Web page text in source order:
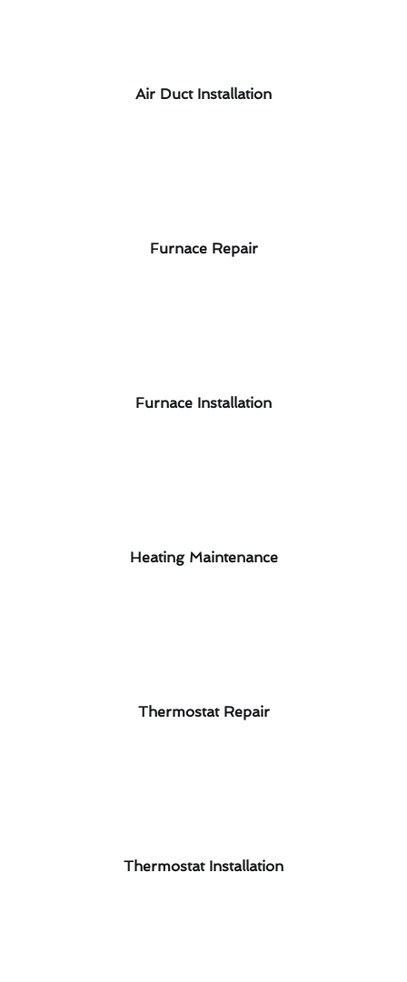
Air Duct Installation
Furnace Repair
Furnace Installation
Heating Maintenance
Thermostat Repair
Thermostat Installation